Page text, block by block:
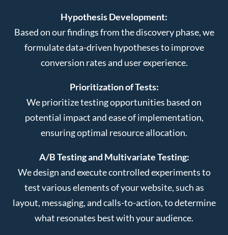
Hypothesis Development:
Based on our findings from the discovery phase, we
formulate data-driven hypotheses to improve
conversion rates and user experience.
Prioritization of Tests:
We prioritize testing opportunities based on
potential impact and ease of implementation,
ensuring optimal resource allocation.
A/B Testing and Multivariate Testing:
We design and execute controlled experiments to
test various elements of your website, such as
layout, messaging, and calls-to-action, to determine
what resonates best with your audience.